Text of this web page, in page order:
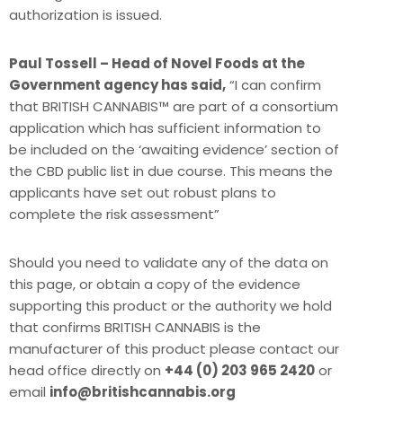
authorization is issued.
Paul Tossell – Head of Novel Foods at the
Government agency has said,“I can confirm
that BRITISH CANNABIS™ are part of a consortium
application which has sufficient information to
be included on the ‘awaiting evidence’ section of
the CBD public list in due course. This means the
applicants have set out robust plans to
complete the risk assessment”
Should you need to validate any of the data on
this page, or obtain a copy of the evidence
supporting this product or the authority we hold
that confirms BRITISH CANNABIS is the
manufacturer of this product please contact our
head office directly on +44 (0) 203 965 2420or
email info@britishcannabis.org